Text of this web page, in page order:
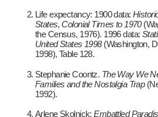
Life expectancy: 1900 data:
States, Colonial Times to 1970
the Census, 1976). 1996 data:
United States 1998(Washington,
1998), Table 128.
Stephanie Coontz. The Way We
Families and the Nostalgia Trap
1992).
Arlene Skolnick:Embattled